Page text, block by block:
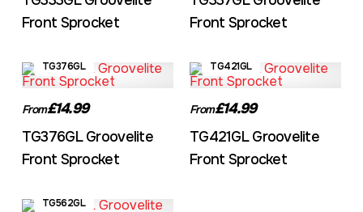
Front Sprocket
Front Sprocket
TG376GL
From£14.99
TG376GL Groovelite
Front Sprocket
TG421GL
From£14.99
TG421GL Groovelite
Front Sprocket
TG562GL